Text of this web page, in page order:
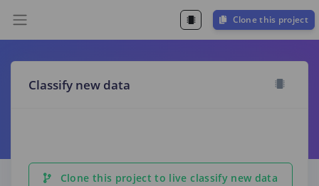
Clone this project
Classify new data
Clone this project to live classify new data